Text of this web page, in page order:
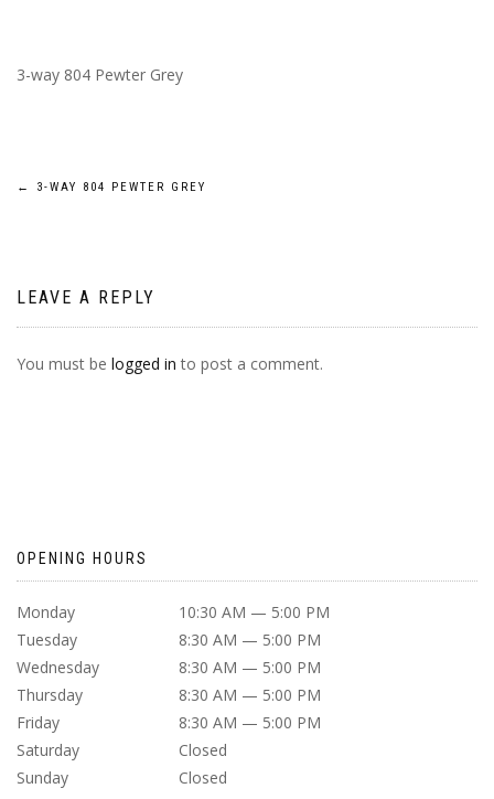
3-way 804 Pewter Grey
POST
← 3-WAY 804 PEWTER GREY
LEAVE A REPLY
You must be logged in to post a comment.
OPENING HOURS
Monday
10:30 AM — 5:00 PM
Tuesday
8:30 AM — 5:00 PM
Wednesday
8:30 AM — 5:00 PM
Thursday
8:30 AM — 5:00 PM
Friday
8:30 AM — 5:00 PM
Saturday
Closed
Sunday
Closed